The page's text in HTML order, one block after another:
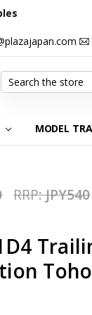
MODEL
Search
RRP:JPY540